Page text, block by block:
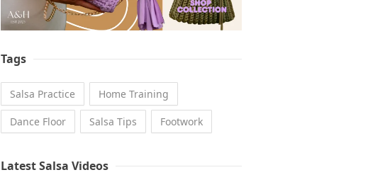
Tags
Salsa Practice Home Training
Dance Floor Salsa Tips Footwork
Latest Salsa Videos